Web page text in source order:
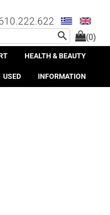
(0)
search
HEALTH & BEAUTY
USED INFORMATION